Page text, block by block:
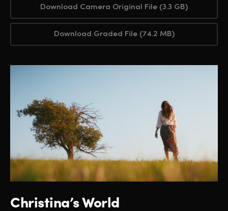
Download Camera Original File (3.3 GB)
Download Graded File (74.2 MB)
Christina’s World